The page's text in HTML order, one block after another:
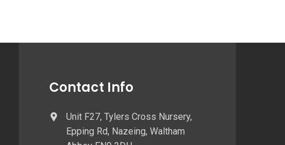
Contact Info
Unit F27, Tylers Cross Nursery,
Epping Rd, Nazeing, Waltham